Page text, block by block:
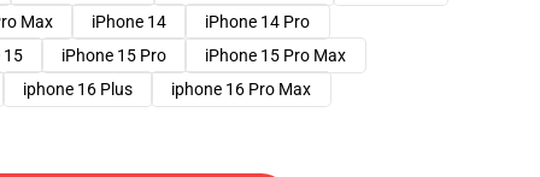
Max iPhone 14
iPhone 14 Pro
15 iPhone 15 Pro
iPhone 15 Pro Max
iphone 16 Plus iphone 16 Pro Max